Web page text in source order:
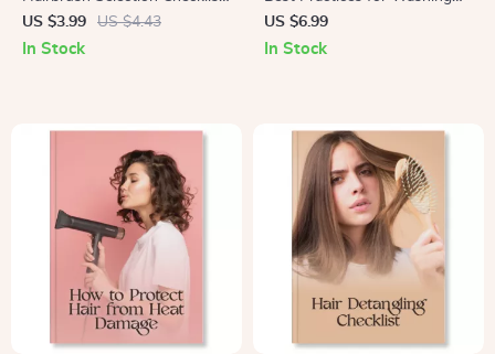
| Digital Download Guide for
How to Choose the Right
US $3.99 US $4.43
In Stock
Your Hair | Digital Hair Care
Guide for Healthy, Shiny Hair |
US $6.99
In Stock